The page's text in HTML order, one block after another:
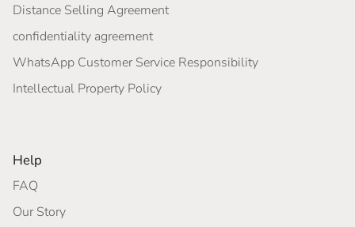
Distance Selling Agreement
confidentiality agreement
WhatsApp Customer Service Responsibility
Intellectual Property Policy
Help
FAQ
Our Story